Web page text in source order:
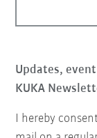
Updates,
KUKA
I hereby